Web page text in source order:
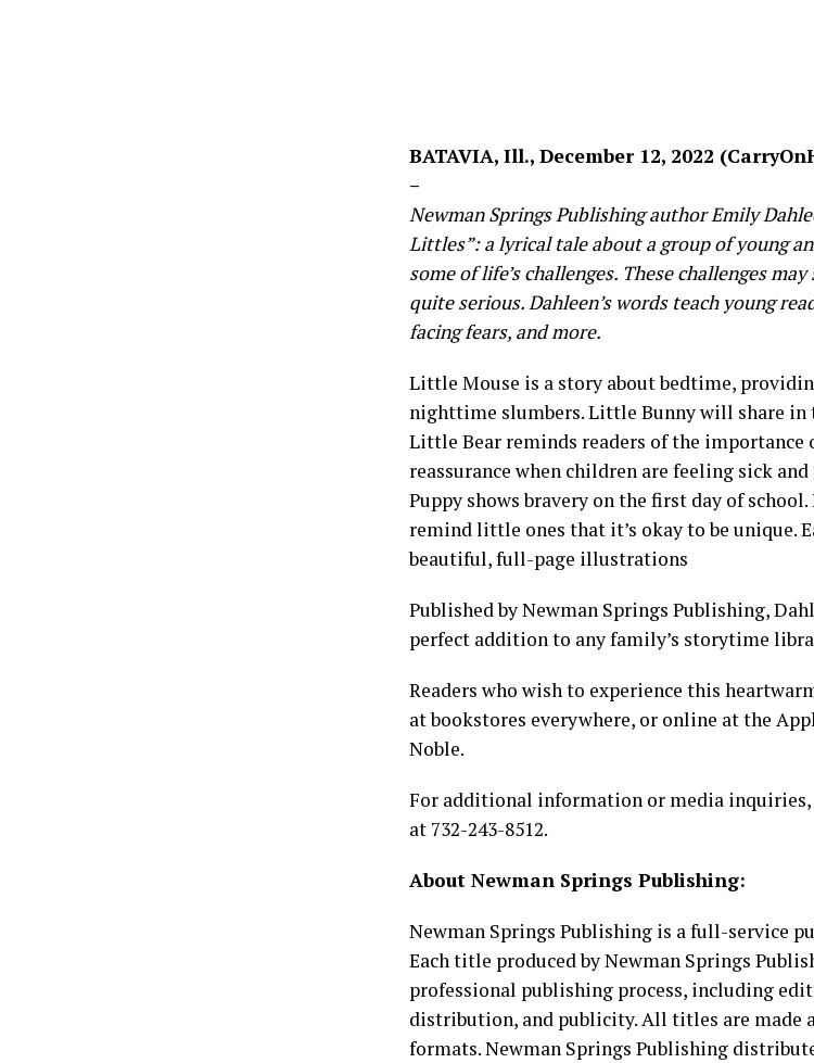
BATAVIA, Ill., December 12, 2022
–
Newman Springs Publishing author Emily
Littles”: a lyrical tale about a group of young
some of life’s challenges. These challenges
quite serious. Dahleen’s words teach young
facing fears, and more.
Little Mouse is a story about bedtime,
nighttime slumbers. Little Bunny will share in
Little Bear reminds readers of the
reassurance when children are feeling sick
Puppy shows bravery on the first day of
remind little ones that it’s okay to be unique.
beautiful, full-page illustrations
Published by Newman Springs Publishing,
perfect addition to any family’s storytime
Readers who wish to experience this
at bookstores everywhere, or online at the
Noble.
For additional information or media
at 732-243-8512.
About Newman Springs Publishing:
Newman Springs Publishing is a full-service
Each title produced by Newman Springs
professional publishing process, including
distribution, and publicity. All titles are made
formats. Newman Springs Publishing